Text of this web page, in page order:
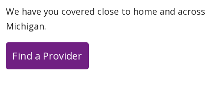
We have you covered close to home and across
Michigan.
Find a Provider